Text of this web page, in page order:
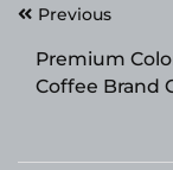
PostPrevious
Premium
Coffee Brand